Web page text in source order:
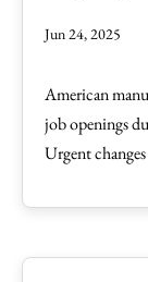
Jun 24, 2025
American
job openings
Urgent